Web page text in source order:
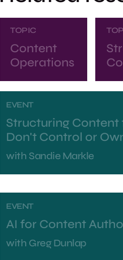
TOPIC
Content
Operations
EVENT
Structuring Content
Don't Control or
with Sandie Markle
EVENT
AI for Content
with Greg Dunlap